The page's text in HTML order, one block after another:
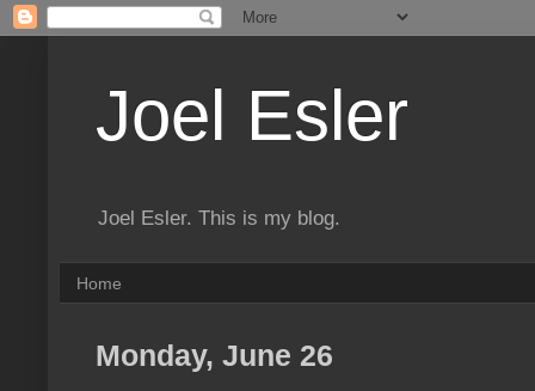
Joel Esler
Joel Esler. This is my blog.
Home
Monday, June 26